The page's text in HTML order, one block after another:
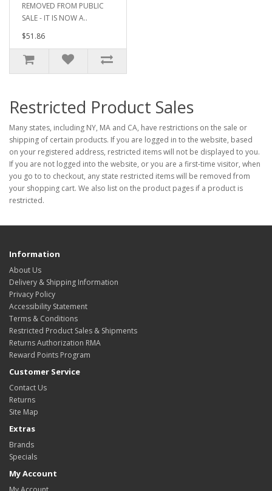
REMOVED FROM PUBLIC
SALE - IT IS NOW A..
$51.86
Restricted Product Sales
Many states, including NY, MA and CA, have restrictions on the sale or
shipping of certain products. If you are logged in to the website, based
on your registered address, restricted items will not be displayed to you.
If you are not logged into the website, or you are a first-time visitor, when
you go to to checkout, any state restricted items will be removed from
your shopping cart. We also list on the product pages if a product is
restricted.
Information
About Us
Delivery & Shipping Information
Privacy Policy
Accessibility Statement
Terms & Conditions
Restricted Product Sales & Shipments
Returns Authorization RMA
Reward Points Program
Customer Service
Contact Us
Returns
Site Map
Extras
Brands
Specials
My Account